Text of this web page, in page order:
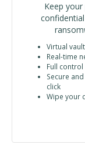
Keep
Virtual
Real-time
Full
Secure
click
Wipe your